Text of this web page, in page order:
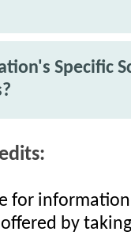
Specific
for information
by